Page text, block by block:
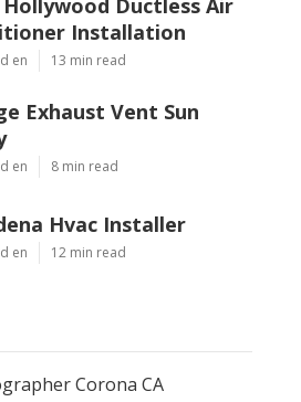
Ductless Air
Installation
en 13 min read
Exhaust Vent Sun
en 8 min read
Hvac Installer
en 12 min read
Corona CA